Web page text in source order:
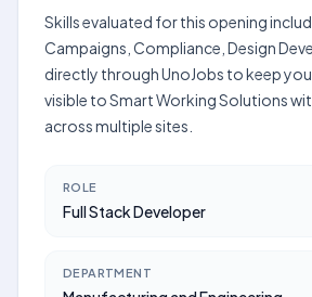
Skills evaluated for this opening
Campaigns, Compliance, Design
directly through UnoJobs to keep
visible to Smart Working Solutions
across multiple sites.
ROLE
Full Stack Developer
DEPARTMENT